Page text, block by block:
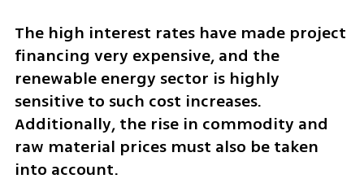
The high interest rates have made project
financing very expensive, and the
renewable energy sector is highly
sensitive to such cost increases.
Additionally, the rise in commodity and
raw material prices must also be taken
into account.